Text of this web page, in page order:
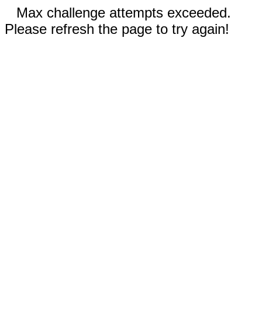
Max challenge attempts exceeded.
Please refresh the page to try again!